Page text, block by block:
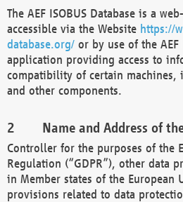
The AEF ISOBUS Database is a
accessible via the Website https://
database.org/ or by use of the AEF
application providing access to
compatibility of certain machines,
and other components.
Name and Address of
Controller for the purposes of the
Regulation (“GDPR”), other data
in Member states of the European
provisions related to data